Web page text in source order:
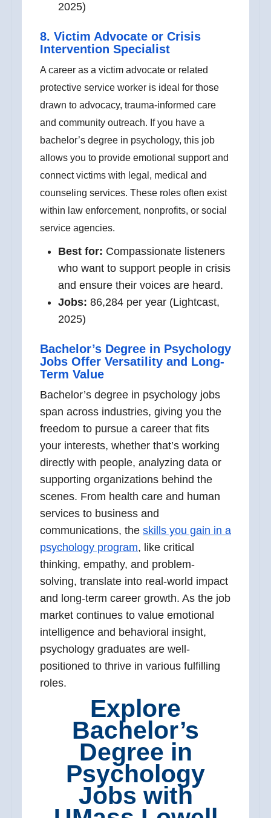
2025)
8. Victim Advocate or Crisis
Intervention Specialist
A career as a victim advocate or related
protective service worker is ideal for those
drawn to advocacy, trauma-informed care
and community outreach. If you have a
bachelor’s degree in psychology, this job
allows you to provide emotional support and
connect victims with legal, medical and
counseling services. These roles often exist
within law enforcement, nonprofits, or social
service agencies.
Best for: Compassionate listeners
who want to support people in crisis
and ensure their voices are heard.
Jobs: 86,284 per year (Lightcast,
2025)
Bachelor’s Degree in Psychology
Jobs Offer Versatility and Long-
Term Value
Bachelor’s degree in psychology jobs
span across industries, giving you the
freedom to pursue a career that fits
your interests, whether that’s working
directly with people, analyzing data or
supporting organizations behind the
scenes. From health care and human
services to business and
communications, the skills you gain in a
psychology program, like critical
thinking, empathy, and problem-
solving, translate into real-world impact
and long-term career growth. As the job
market continues to value emotional
intelligence and behavioral insight,
psychology graduates are well-
positioned to thrive in various fulfilling
roles.
Explore
Bachelor’s
Degree in
Psychology
Jobs with